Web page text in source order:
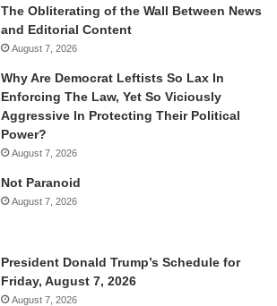
The Obliterating of the Wall Between News
and Editorial Content
August 7, 2026
Why Are Democrat Leftists So Lax In
Enforcing The Law, Yet So Viciously
Aggressive In Protecting Their Political
Power?
August 7, 2026
Not Paranoid
August 7, 2026
President Donald Trump’s Schedule for
Friday, August 7, 2026
August 7, 2026